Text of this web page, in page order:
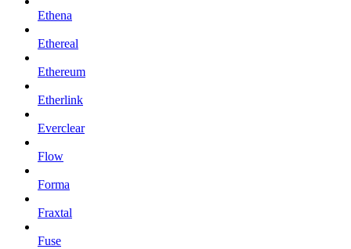
Ethena
Ethereal
Ethereum
Etherlink
Everclear
Flow
Forma
Fraxtal
Fuse